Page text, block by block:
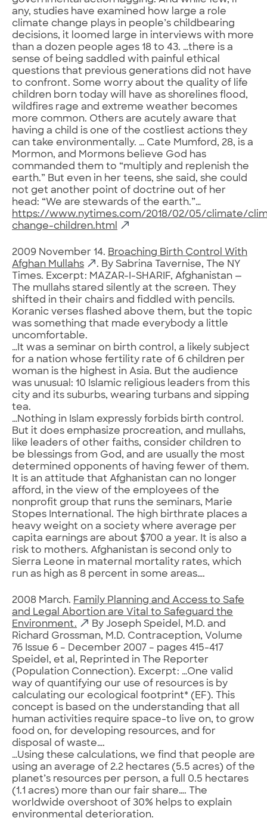
any, studies have examined how large a role
climate change plays in people’s childbearing
decisions, it loomed large in interviews with more
than a dozen people ages 18 to 43. …there is a
sense of being saddled with painful ethical
questions that previous generations did not have
to confront. Some worry about the quality of life
children born today will have as shorelines flood,
wildfires rage and extreme weather becomes
more common. Others are acutely aware that
having a child is one of the costliest actions they
can take environmentally. … Cate Mumford, 28, is a
Mormon, and Mormons believe God has
commanded them to “multiply and replenish the
earth.” But even in her teens, she said, she could
not get another point of doctrine out of her
head: “We are stewards of the earth.”…
https://www.nytimes.com/2018/02/05/climate/
change-children.html
2009 November 14. Broaching Birth Control With
Afghan Mullahs
. By Sabrina Tavernise, The NY
Times. Excerpt: MAZAR-I-SHARIF, Afghanistan —
The mullahs stared silently at the screen. They
shifted in their chairs and fiddled with pencils.
Koranic verses flashed above them, but the topic
was something that made everybody a little
uncomfortable.
…It was a seminar on birth control, a likely subject
for a nation whose fertility rate of 6 children per
woman is the highest in Asia. But the audience
was unusual: 10 Islamic religious leaders from this
city and its suburbs, wearing turbans and sipping
tea.
…Nothing in Islam expressly forbids birth control.
But it does emphasize procreation, and mullahs,
like leaders of other faiths, consider children to
be blessings from God, and are usually the most
determined opponents of having fewer of them.
It is an attitude that Afghanistan can no longer
afford, in the view of the employees of the
nonprofit group that runs the seminars, Marie
Stopes International. The high birthrate places a
heavy weight on a society where average per
capita earnings are about $700 a year. It is also a
risk to mothers. Afghanistan is second only to
Sierra Leone in maternal mortality rates, which
run as high as 8 percent in some areas….
2008 March. Family Planning and Access to Safe
and Legal Abortion are Vital to Safeguard the
Environment.
By Joseph Speidel, M.D. and
Richard Grossman, M.D. Contraception, Volume
76 Issue 6 – December 2007 – pages 415-417
Speidel, et al, Reprinted in The Reporter
(Population Connection). Excerpt: …One valid
way of quantifying our use of resources is by
calculating our ecological footprint* (EF). This
concept is based on the understanding that all
human activities require space-to live on, to grow
food on, for developing resources, and for
disposal of waste….
…Using these calculations, we find that people are
using an average of 2.2 hectares (5.5 acres) of the
planet’s resources per person, a full 0.5 hectares
(1.1 acres) more than our fair share…. The
worldwide overshoot of 30% helps to explain
environmental deterioration.